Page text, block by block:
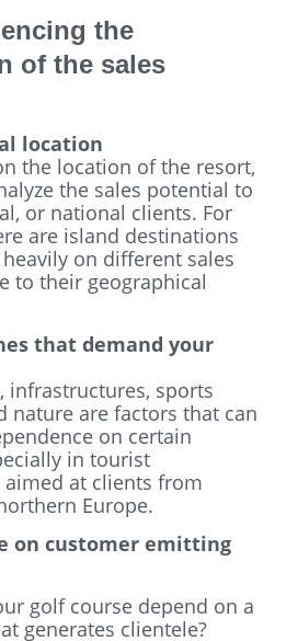
the
of the sales
location
the location of the resort,
the sales potential to
or national clients. For
are island destinations
on different sales
to their geographical
that demand your
infrastructures, sports
nature are factors that can
on certain
in tourist
at clients from
Europe.
on customer emitting
golf course depend on a
generates clientele?